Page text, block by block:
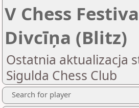
V Chess
Divcīņa (Blitz)
Ostatnia aktualizacja
Sigulda Chess Club
Search for player